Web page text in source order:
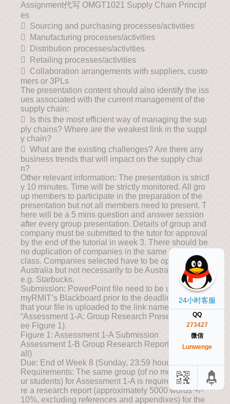
Assignment代写 OMGT1021 Supply Chain Principl
es
 Sourcing and purchasing processes/activities
 Manufacturing processes/activities
 Distribution processes/activities
 Retailing processes/activities
 Collaboration arrangements with suppliers, custo
mers or 3PLs
The presentation content should also identify the iss
ues associated with the current management of the
supply chain:
 Is this the most efficient way of managing the sup
ply chains? Where are the weakest link in the suppl
y chain?
 What are the existing challenges? Are there any
business trends that will impact on the supply chai
n?
Other relevant information: The presentation is strictl
y 10 minutes. Time will be strictly monitored. All gro
up members to participate in the preparation of the
presentation but not all members need to present. T
here will be a 5 mins question and answer session
after every group presentation. Details of group and
company must be submitted to the tutor for approval
by the end of the tutorial in week 3. There should be
no duplication of companies in the same tutorial
class. Companies selected have to be operating in
Australia but not necessarily to be Australian-owned
e.g. Starbucks.
Submission: PowerPoint file need to be uploaded to
myRMIT’s Blackboard prior to the deadline. Ensure
that your file is uploaded to the link named as
“Assessment 1-A: Group Research Presentation” (S
ee Figure 1).
Figure 1: Assessment 1-A Submission
Assessment 1-B Group Research Report (35% Over
all)
Due: End of Week 8 (Sunday, 23:59 hours)
Requirements: The same group (of no more than fo
ur students) for Assessment 1-A is required to prepa
re a research report (approximately 5000 words +/-
10%, excluding references and appendixes) for the
24小时客服
QQ
273427
微信
Lunwenge